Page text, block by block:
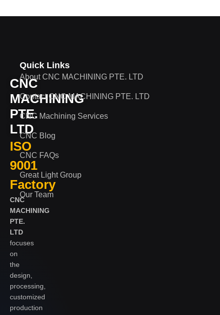
CNC
MACHINING
PTE.
LTD
ISO
9001
Factory
CNC
MACHINING
PTE.
LTD
focuses
on
the
design,
processing,
customized
production
Quick Links
About CNC MACHINING PTE. LTD
Contact CNC MACHINING PTE. LTD
CNC Machining Services
CNC Blog
CNC FAQs
Great Light Group
Our Team